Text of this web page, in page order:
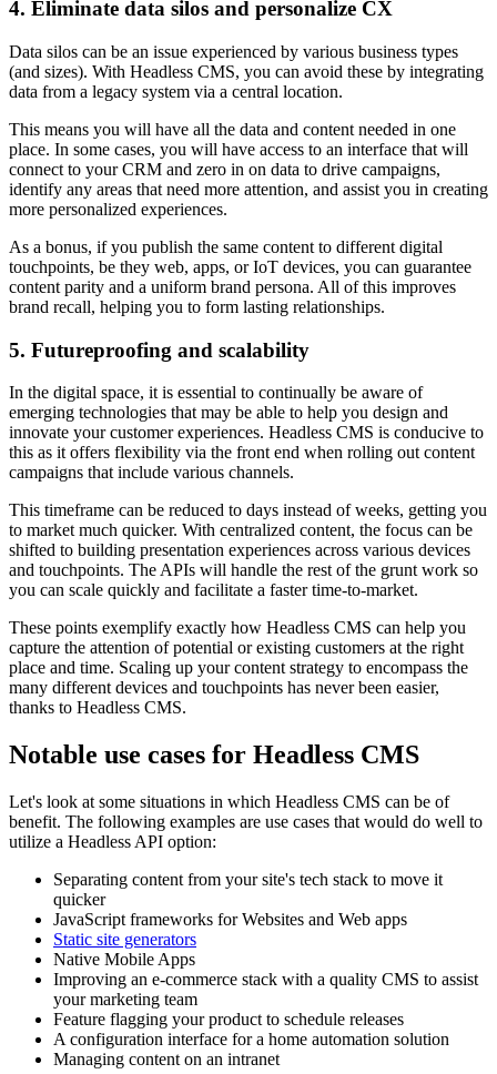
4. Eliminate data silos and personalize CX
​​Data silos can be an issue experienced by various business types
(and sizes). With Headless CMS, you can avoid these by integrating
data from a legacy system via a central location.
This means you will have all the data and content needed in one
place. In some cases, you will have access to an interface that will
connect to your CRM and zero in on data to drive campaigns,
identify any areas that need more attention, and assist you in creating
more personalized experiences.
As a bonus, if you publish the same content to different digital
touchpoints, be they web, apps, or IoT devices, you can guarantee
content parity and a uniform brand persona. All of this improves
brand recall, helping you to form lasting relationships.
5. Futureproofing and scalability
In the digital space, it is essential to continually be aware of
emerging technologies that may be able to help you design and
innovate your customer experiences. Headless CMS is conducive to
this as it offers flexibility via the front end when rolling out content
campaigns that include various channels.
This timeframe can be reduced to days instead of weeks, getting you
to market much quicker. With centralized content, the focus can be
shifted to building presentation experiences across various devices
and touchpoints. The APIs will handle the rest of the grunt work so
you can scale quickly and facilitate a faster time-to-market.
These points exemplify exactly how Headless CMS can help you
capture the attention of potential or existing customers at the right
place and time. Scaling up your content strategy to encompass the
many different devices and touchpoints has never been easier,
thanks to Headless CMS.
Notable use cases for Headless CMS
Let's look at some situations in which Headless CMS can be of
benefit. The following examples are use cases that would do well to
utilize a Headless API option:
Separating content from your site's tech stack to move it
quicker
JavaScript frameworks for Websites and Web apps
Static site generators
Native Mobile Apps
Improving an e-commerce stack with a quality CMS to assist
your marketing team
Feature flagging your product to schedule releases
A configuration interface for a home automation solution
Managing content on an intranet